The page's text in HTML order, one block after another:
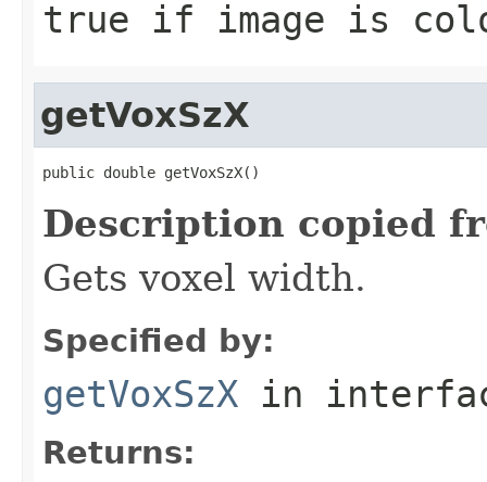
true if image is
getVoxSzX
public double getVoxSzX()
Description copied
Gets voxel width.
Specified by:
getVoxSzX in
Returns: